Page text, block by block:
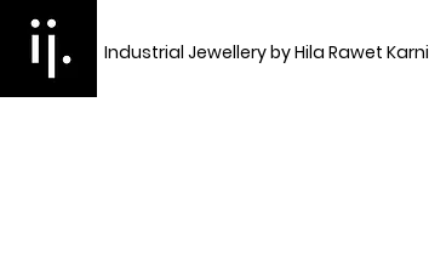
Industrial Jewellery by Hila Rawet Karni